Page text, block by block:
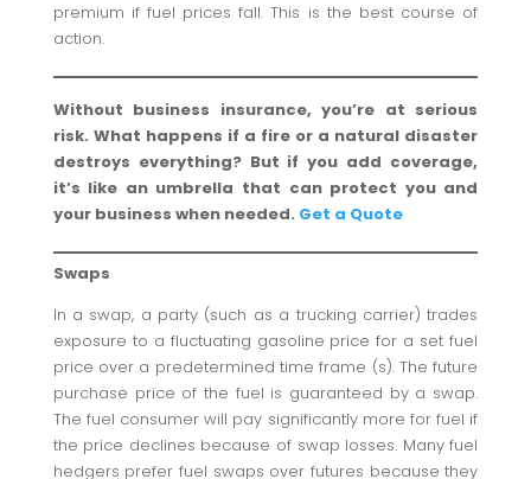
premium if fuel prices fall. This is the best course of
action.
Without business insurance, you’re at serious
risk. What happens if a fire or a natural disaster
destroys everything? But if you add coverage,
it’s like an umbrella that can protect you and
your business when needed. Get a Quote
Swaps
In a swap, a party (such as a trucking carrier) trades
exposure to a fluctuating gasoline price for a set fuel
price over a predetermined time frame (s). The future
purchase price of the fuel is guaranteed by a swap.
The fuel consumer will pay significantly more for fuel if
the price declines because of swap losses. Many fuel
hedgers prefer fuel swaps over futures because they